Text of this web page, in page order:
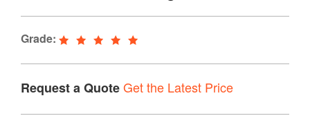
Grade:
Request a QuoteGet the Latest Price